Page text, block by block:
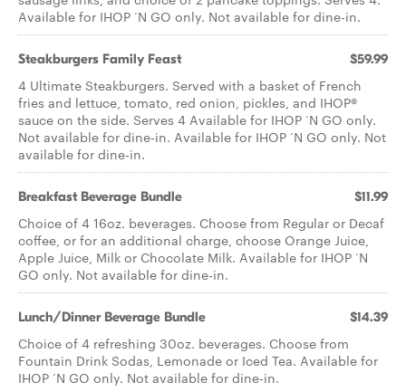
Available for IHOP ‘N GO only. Not available for dine-in.
Steakburgers Family Feast $59.99
4 Ultimate Steakburgers. Served with a basket of French
fries and lettuce, tomato, red onion, pickles, and IHOP®
sauce on the side. Serves 4 Available for IHOP ‘N GO only.
Not available for dine-in. Available for IHOP ‘N GO only. Not
available for dine-in.
Breakfast Beverage Bundle $11.99
Choice of 4 16oz. beverages. Choose from Regular or Decaf
coffee, or for an additional charge, choose Orange Juice,
Apple Juice, Milk or Chocolate Milk. Available for IHOP ‘N
GO only. Not available for dine-in.
Lunch/Dinner Beverage Bundle $14.39
Choice of 4 refreshing 30oz. beverages. Choose from
Fountain Drink Sodas, Lemonade or Iced Tea. Available for
IHOP ‘N GO only. Not available for dine-in.